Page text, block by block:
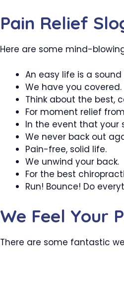
Pain Relief
Here are some mind-
An easy life is a sound
We have you covered.
Think about the best,
For moment relief
In the event that your
We never back out
Pain-free, solid life.
We unwind your back.
For the best
Run! Bounce! Do
We Feel Your
There are some fantastic